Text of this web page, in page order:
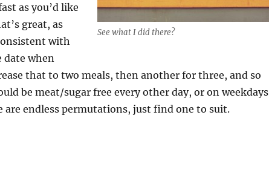
See what I did there?
as you’d like
great, as
with
date when
that to two meals, then another for three, and so
be meat/sugar free every other day, or on weekdays
are endless permutations, just find one to suit.